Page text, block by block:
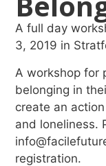
A full day
3, 2019 in
A workshop for
belonging in
create an
and loneliness.
registration.